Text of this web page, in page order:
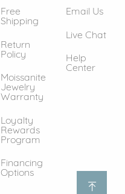
Free
Shipping
Return
Policy
Moissanite
Jewelry
Warranty
Loyalty
Rewards
Program
Financing
Options
Email Us
Live Chat
Help
Center